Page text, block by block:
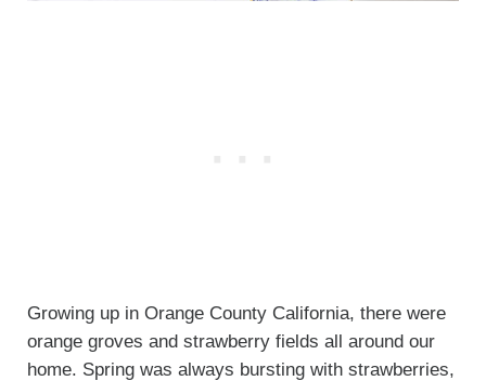
Growing up in Orange County California, there were
orange groves and strawberry fields all around our
home. Spring was always bursting with strawberries,